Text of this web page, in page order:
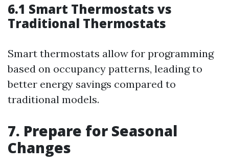
6.1 Smart Thermostats vs
Traditional Thermostats
Smart thermostats allow for programming
based on occupancy patterns, leading to
better energy savings compared to
traditional models.
7. Prepare for Seasonal
Changes